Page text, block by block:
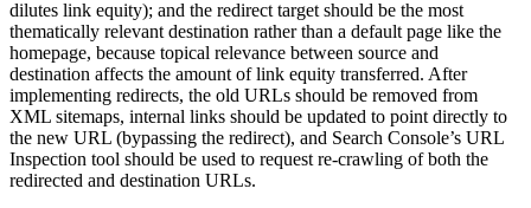
dilutes link equity); and the redirect target should be the most
thematically relevant destination rather than a default page like the
homepage, because topical relevance between source and
destination affects the amount of link equity transferred. After
implementing redirects, the old URLs should be removed from
XML sitemaps, internal links should be updated to point directly to
the new URL (bypassing the redirect), and Search Console’s URL
Inspection tool should be used to request re-crawling of both the
redirected and destination URLs.